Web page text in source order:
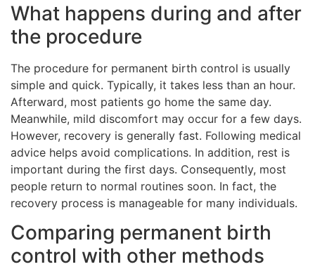
What happens during and after
the procedure
The procedure for permanent birth control is usually
simple and quick. Typically, it takes less than an hour.
Afterward, most patients go home the same day.
Meanwhile, mild discomfort may occur for a few days.
However, recovery is generally fast. Following medical
advice helps avoid complications. In addition, rest is
important during the first days. Consequently, most
people return to normal routines soon. In fact, the
recovery process is manageable for many individuals.
Comparing permanent birth
control with other methods